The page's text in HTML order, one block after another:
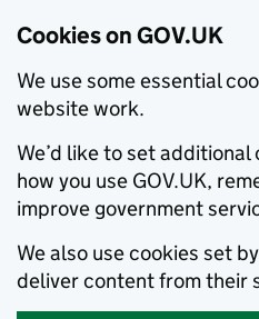
Cookies on GOV.UK
We use some essential
website work.
We’d like to set
how you use GOV.UK,
improve government
We also use cookies set
deliver content from their